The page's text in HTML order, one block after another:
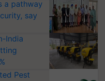
a pathway
say
India
Pest